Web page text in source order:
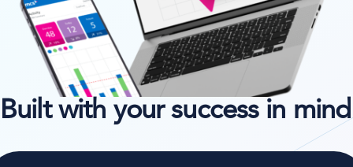
Built with your success in mind